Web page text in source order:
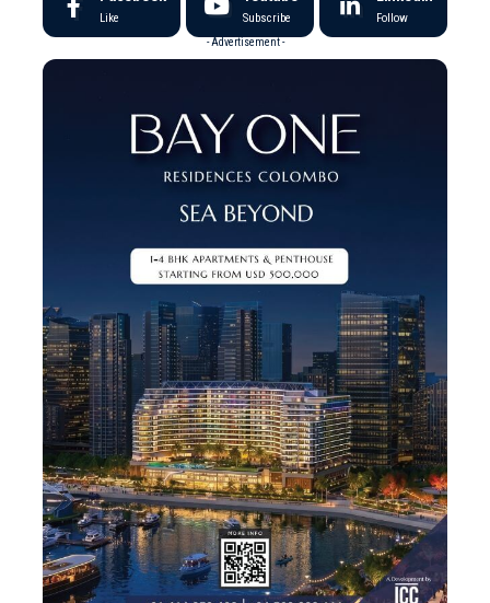
Like Subscribe Follow
- Advertisement -